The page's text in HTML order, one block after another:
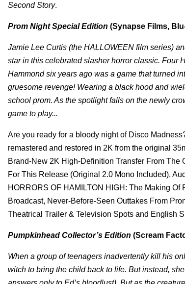
Second Story.
Prom Night Special Edition (Synapse Films,
Jamie Lee Curtis (the HALLOWEEN film series)
star in this celebrated slasher horror classic. Four
Hammond six years ago was a game that turned
gruesome revenge! Wearing a black hood and
school prom. As the spotlight falls on the newly
game to play...
Are you ready for a bloody night of Disco
remastered and restored in 2K from the original
Brand-New 2K High-Definition Transfer From
For This Release (Original 2.0 Mono Included),
HORRORS OF HAMILTON HIGH: The Making
Broadcast, Never-Before-Seen Outtakes From
Theatrical Trailer & Television Spots and English
Pumpkinhead Collector’s Edition (Scream
When a group of teenagers inadvertently kill his
witch to bring the child back to life. But instead,